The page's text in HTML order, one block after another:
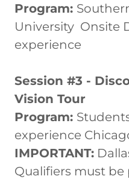
Program:
University Onsite
experience
Session #3 -
Vision Tour
Program:
experience
IMPORTANT:
Qualifiers must be